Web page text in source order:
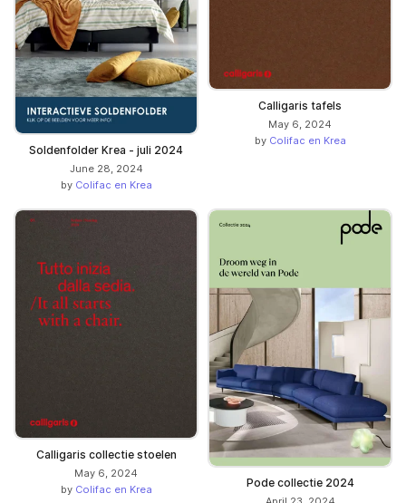
Soldenfolder Krea - juli 2024
June 28, 2024
by Colifac en Krea
Calligaris tafels
May 6, 2024
by Colifac en Krea
Calligaris collectie stoelen
May 6, 2024
by Colifac en Krea Pode collectie 2024